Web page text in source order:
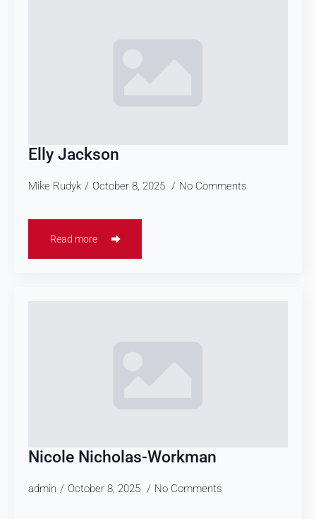
Elly Jackson
Mike Rudyk October 8, 2025 No Comments
Read more
Nicole Nicholas-Workman
admin October 8, 2025 No Comments